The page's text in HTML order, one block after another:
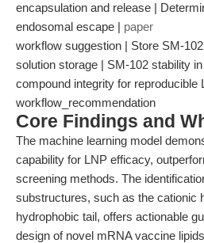
encapsulation and release |
endosomal escape | paper
workflow suggestion | Store SM-
solution storage | SM-102 stability
compound integrity for reproducible
workflow_recommendation
Core Findings and
The machine learning model
capability for LNP efficacy,
screening methods. The
substructures, such as the cationic
hydrophobic tail, offers actionable
design of novel mRNA vaccine